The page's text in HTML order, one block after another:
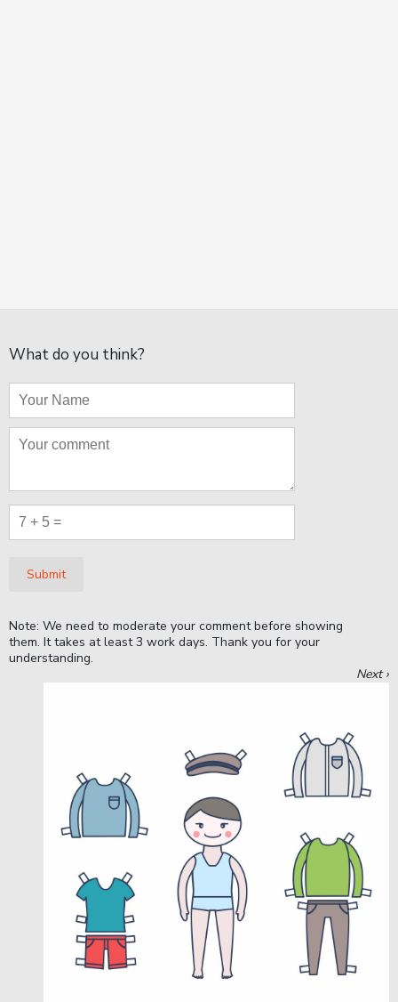
What do you think?
Submit
Note: We need to moderate your comment before showing
them. It takes at least 3 work days. Thank you for your
understanding.
Next ›